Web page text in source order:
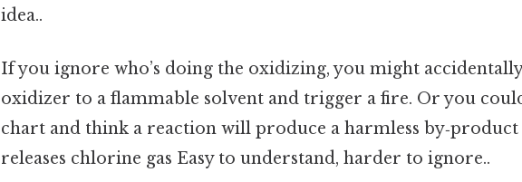
idea..
If you ignore who’s doing the oxidizing, you might
oxidizer to a flammable solvent and trigger a fire. Or you
chart and think a reaction will produce a harmless
releases chlorine gas Easy to understand, harder to ignore..